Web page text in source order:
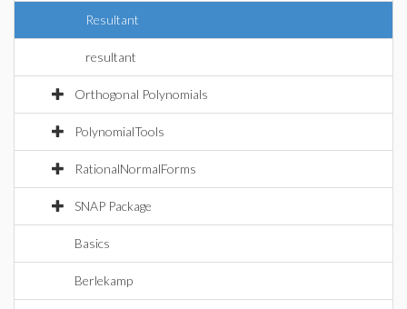
Resultant
resultant
Orthogonal Polynomials
PolynomialTools
RationalNormalForms
SNAP Package
Basics
Berlekamp